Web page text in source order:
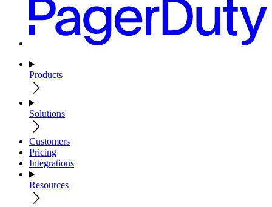
Products
Solutions
Customers
Pricing
Integrations
Resources